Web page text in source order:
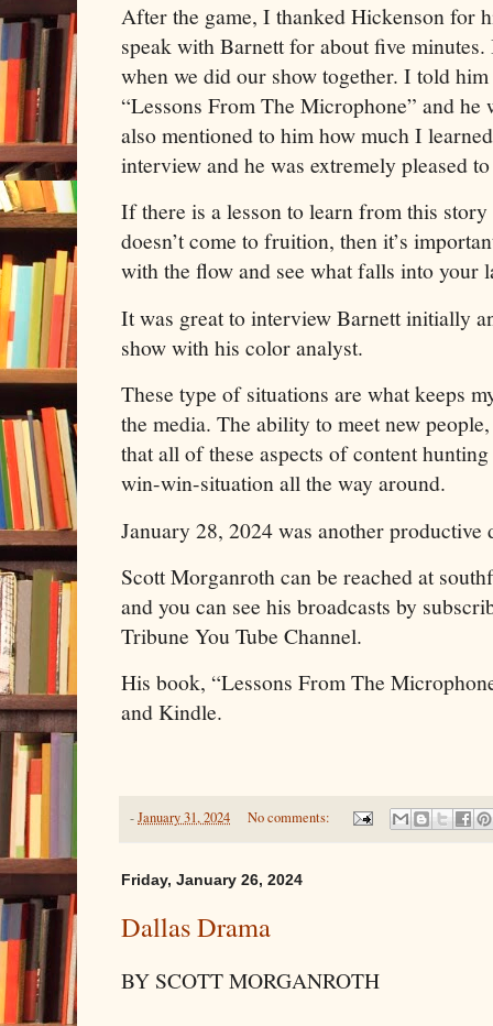
After the game, I thanked Hickenson for
speak with Barnett for about five
when we did our show together. I told
“Lessons From The Microphone” and
also mentioned to him how much I
interview and he was extremely pleased
If there is a lesson to learn from this
doesn’t come to fruition, then it’s
with the flow and see what falls into your
It was great to interview Barnett initially
show with his color analyst.
These type of situations are what keeps
the media. The ability to meet new
that all of these aspects of content
win-win-situation all the way around.
January 28, 2024 was another productive
Scott Morganroth can be reached at
and you can see his broadcasts by
Tribune You Tube Channel.
His book, “Lessons From The
and Kindle.
-January 31, 2024 No comments:
Friday, January 26, 2024
Dallas Drama
BY SCOTT MORGANROTH